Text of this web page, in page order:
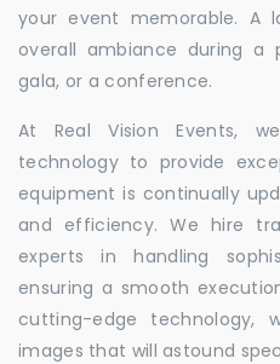
your event memorable. A
overall ambiance during a
gala, or a conference.
At Real Vision Events,
technology to provide
equipment is continually
and efficiency. We hire
experts in handling
ensuring a smooth
cutting-edge technology,
images that will astound